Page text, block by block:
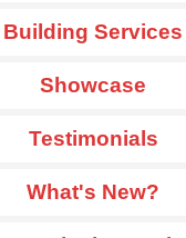
Building Services
Showcase
Testimonials
What's New?